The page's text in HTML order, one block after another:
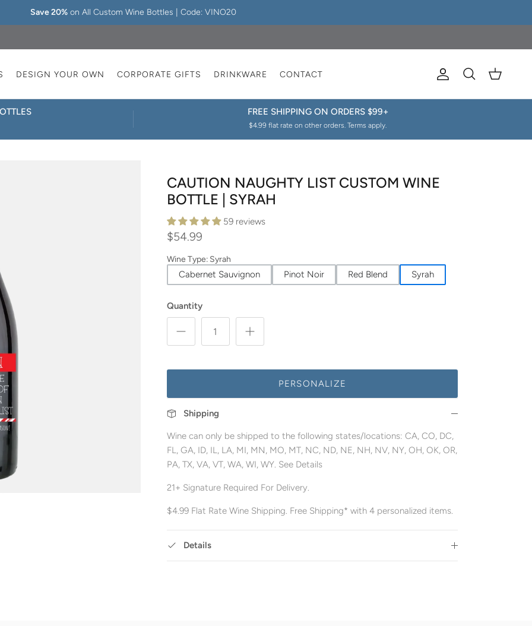
Save 20%on All Custom Wine Bottles | Code: VINO20
DESIGN YOUR OWN CORPORATE GIFTS DRINKWARE CONTACT Account
Search Cart
FREE SHIPPING ON ORDERS $99+
$4.99 flat rate on other orders. Terms apply.
CAUTION NAUGHTY LIST CUSTOM WINE
BOTTLE | SYRAH
59 reviews
$54.99
Wine Type: Syrah
Cabernet Sauvignon Pinot Noir Red Blend Syrah
Quantity
PERSONALIZE
Shipping
Wine can only be shipped to the following states/locations: CA, CO, DC,
FL, GA, ID, IL, LA, MI, MN, MO, MT, NC, ND, NE, NH, NV, NY, OH, OK, OR,
PA, TX, VA, VT, WA, WI, WY. See Details
21+ Signature Required For Delivery.
$4.99 Flat Rate Wine Shipping. Free Shipping* with 4 personalized items.
Details